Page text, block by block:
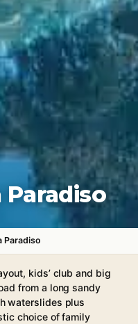
Paradiso
Paradiso
kids’ club and big
from a long sandy
waterslides plus
choice of family